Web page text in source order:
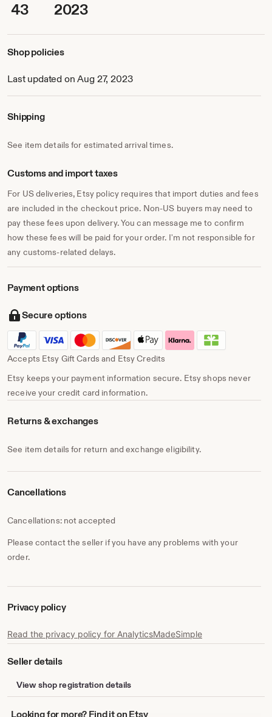
43 2023
Shop policies
Last updated on Aug 27, 2023
Shipping
See item details for estimated arrival times.
Customs and import taxes
For US deliveries, Etsy policy requires that import duties and fees
are included in the checkout price. Non-US buyers may need to
pay these fees upon delivery. You can message me to confirm
how these fees will be paid for your order. I'm not responsible for
any customs-related delays.
Payment options
Secure options
Accepts Etsy Gift Cards and Etsy Credits
Etsy keeps your payment information secure. Etsy shops never
receive your credit card information.
Returns & exchanges
See item details for return and exchange eligibility.
Cancellations
Cancellations: not accepted
Please contact the seller if you have any problems with your
order.
Privacy policy
Read the privacy policy for AnalyticsMadeSimple
Seller details
View shop registration details
Looking
Looking for more? Find it on Etsy